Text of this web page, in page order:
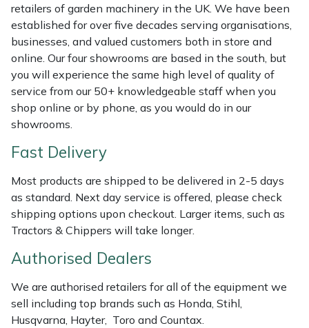
retailers of garden machinery in the UK. We have been
established for over five decades serving organisations,
businesses, and valued customers both in store and
online. Our four showrooms are based in the south, but
you will experience the same high level of quality of
service from our 50+ knowledgeable staff when you
shop online or by phone, as you would do in our
showrooms.
Fast Delivery
Most products are shipped to be delivered in 2-5 days
as standard. Next day service is offered, please check
shipping options upon checkout. Larger items, such as
Tractors & Chippers will take longer.
Authorised Dealers
We are authorised retailers for all of the equipment we
sell including top brands such as Honda, Stihl,
Husqvarna, Hayter, Toro and Countax.
Scarifiers
Shredders
Shrub Shears
Spreaders
Specialist Mowers
Sprayers, Mistblowers & Water Units
Stumpgrinders
Tractors, Ride-Ons & Zero Turns
Winches & Accessories
Tractor Accessories
Vacuum Cleaner Accessories
HAAS
HAIX
Hardhead
Harkie
Hayter
Hendon
Horizon